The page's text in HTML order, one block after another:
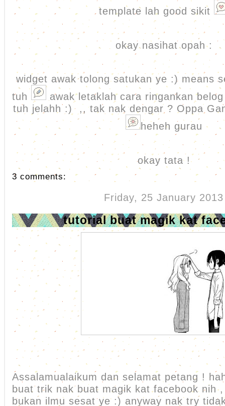
template lah good sikit
okay nasihat opah :
widget awak tolong satukan ye :) means
tuh
awak letaklah cara ringankan
tuh jelahh :) ,, tak nak dengar ? Oppa
heheh gurau
okay tata !
3 comments:
Friday, 25 January 2013
tutorial buat magik kat
Assalamualaikum dan selamat petang !
buat trik nak buat magik kat facebook nih
bukan ilmu sesat ye :) anyway nak try